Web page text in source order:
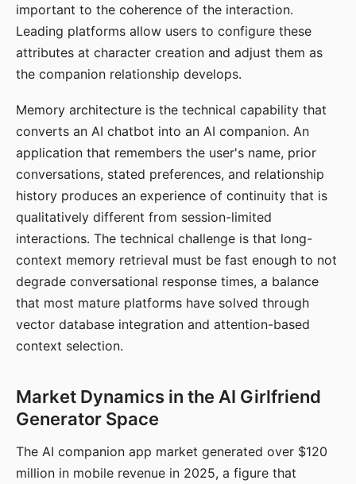
important to the coherence of the interaction.
Leading platforms allow users to configure these
attributes at character creation and adjust them as
the companion relationship develops.
Memory architecture is the technical capability that
converts an AI chatbot into an AI companion. An
application that remembers the user's name, prior
conversations, stated preferences, and relationship
history produces an experience of continuity that is
qualitatively different from session-limited
interactions. The technical challenge is that long-
context memory retrieval must be fast enough to not
degrade conversational response times, a balance
that most mature platforms have solved through
vector database integration and attention-based
context selection.
Market Dynamics in the AI Girlfriend
Generator Space
The AI companion app market generated over $120
million in mobile revenue in 2025, a figure that